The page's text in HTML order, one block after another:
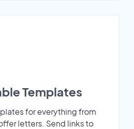
Templates
for everything from
letters. Send links to